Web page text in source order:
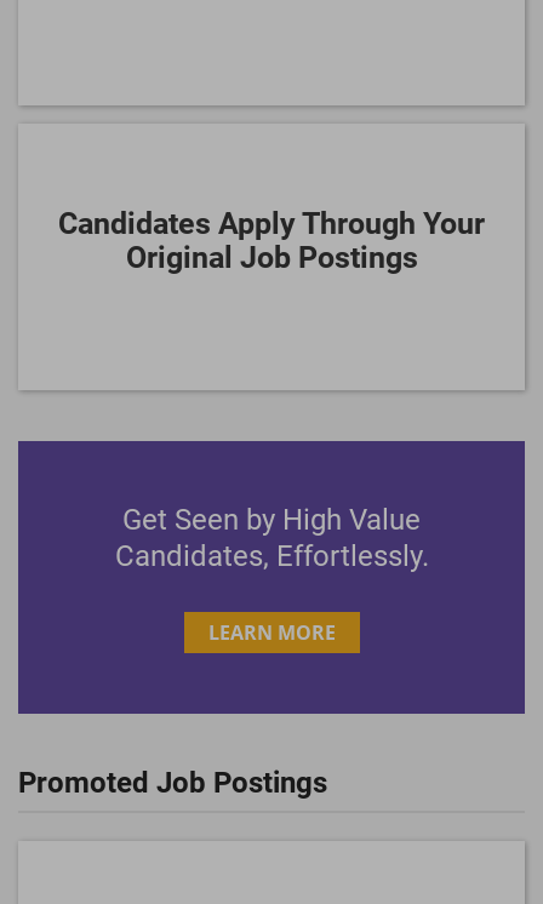
Candidates Apply Through Your
Original Job Postings
Get Seen by High Value
Candidates, Effortlessly.
LEARN MORE
Promoted Job Postings